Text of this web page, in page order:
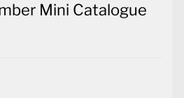
Mini Catalogue